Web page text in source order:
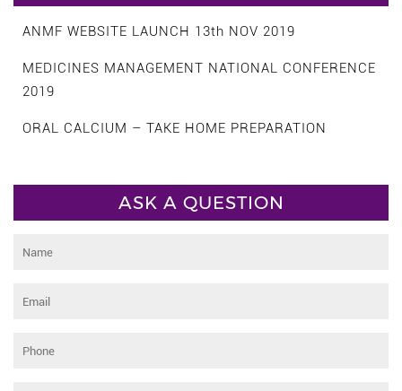
ANMF WEBSITE LAUNCH 13th NOV 2019
MEDICINES MANAGEMENT NATIONAL CONFERENCE
2019
ORAL CALCIUM – TAKE HOME PREPARATION
ASK A QUESTION